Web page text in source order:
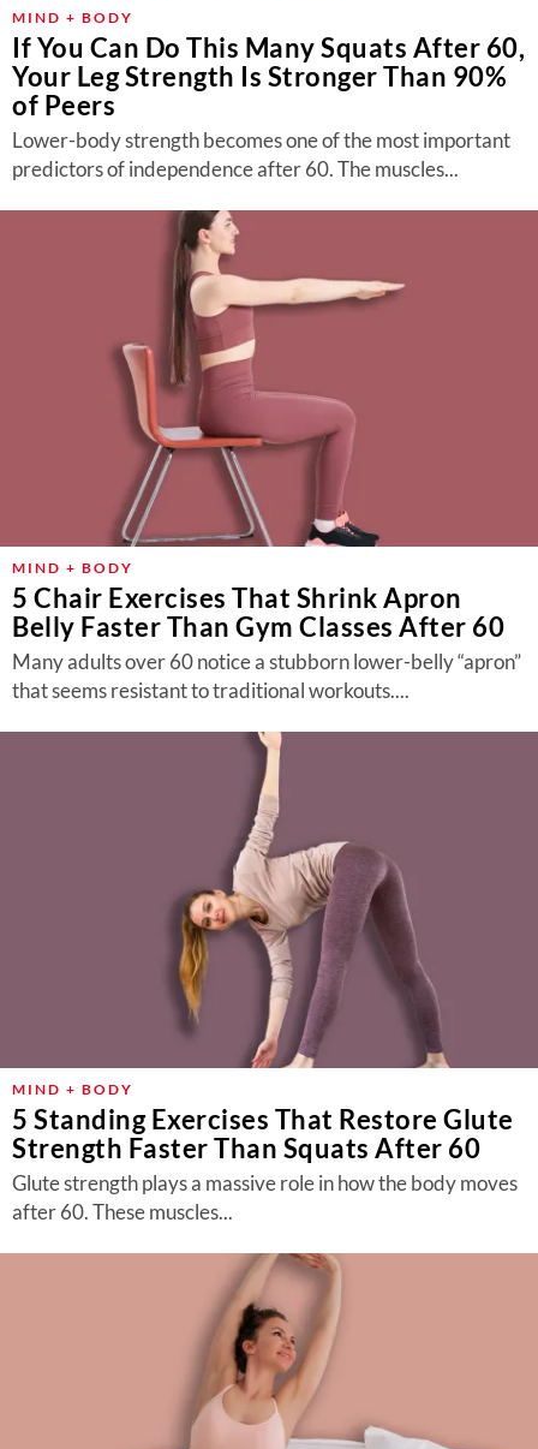
About Us
Contact
Follow
us:
FacebookInstagram
MIND + BODY
If You Can Do This Many Squats After 60,
Your Leg Strength Is Stronger Than 90%
of Peers
Lower-body strength becomes one of the most important
predictors of independence after 60. The muscles...
MIND + BODY
5 Chair Exercises That Shrink Apron
Belly Faster Than Gym Classes After 60
Many adults over 60 notice a stubborn lower-belly “apron”
that seems resistant to traditional workouts....
MIND + BODY
5 Standing Exercises That Restore Glute
Strength Faster Than Squats After 60
Glute strength plays a massive role in how the body moves
after 60. These muscles...